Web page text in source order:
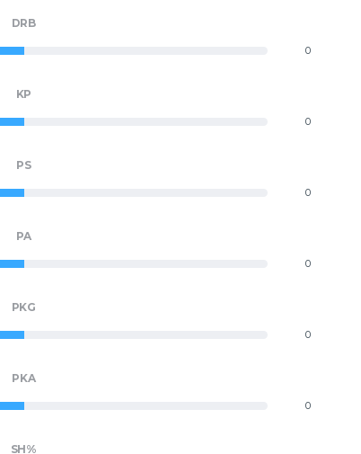
DRB
0
KP
0
PS
0
PA
0
PKG
0
PKA
0
SH%